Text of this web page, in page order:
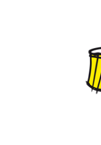
of the data. In this
information, and
is to ensure the
encryption key has